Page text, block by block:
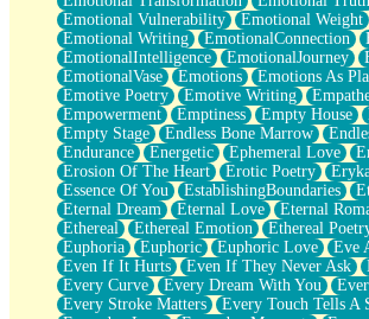
Emotional Vulnerability
Emotional Weight
Emotional Writing
EmotionalConnection
EmotionalIntelligence
EmotionalJourney
EmotionalVase
Emotions Emotions As
Emotive Poetry
Emotive Writing
Empowerment
Emptiness Empty House
Empty Stage
Endless Bone Marrow
Endurance
Energetic Ephemeral Love
Erosion Of The Heart
Erotic Poetry
Essence Of You
EstablishingBoundaries
Eternal Dream
Eternal Love Eternal
Ethereal
Ethereal Emotion Ethereal
Euphoria
Euphoric Euphoric Love
Eve
Even If It Hurts
Even If They Never Ask
Every Curve
Every Dream With You
Every Stroke Matters
Every Touch Tells A